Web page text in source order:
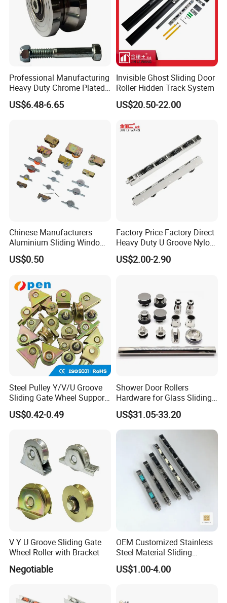
Professional Manufacturing
Heavy Duty Chrome Plated
V-Grooved Gate Wheel
US$6.48-6.65
Invisible Ghost Sliding Door
Roller Hidden Track System
US$20.50-22.00
Chinese Manufacturers
Aluminium Sliding Window
Roller+ Nylon Wheel
US$0.50
Factory Price Factory Direct
Heavy Duty U Groove Nylon
Pulley Ball Bearing 4 Wheels
Stainless Steel Sliding Door
US$2.00-2.90
Steel Pulley Y/V/U Groove
Sliding Gate Wheel Support
Heavy Duty Sliding Gate
Roller Zinc Galvanized Gate
US$0.42-0.49
Shower Door Rollers
Hardware for Glass Sliding
Door Roller System
US$31.05-33.20
V Y U Groove Sliding Gate
Wheel Roller with Bracket
Negotiable
OEM Customized Stainless
Steel Material Sliding
Window Door Roller
US$1.00-4.00